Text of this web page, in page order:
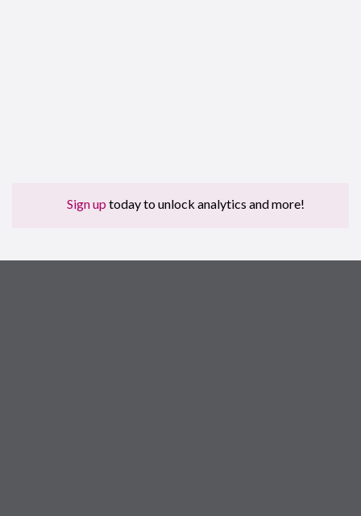
Sign up today to unlock analytics and more!